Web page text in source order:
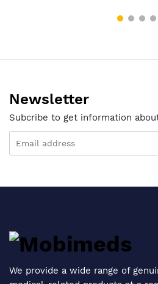
Newsletter
Subcribe to get information
We provide a wide range of